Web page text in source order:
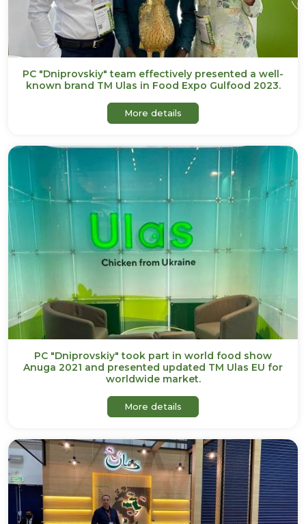
PC "Dniprovskiy" team effectively presented a well-
known brand TM Ulas in Food Expo Gulfood 2023.
More details
PC "Dniprovskiy" took part in world food show
Anuga 2021 and presented updated TM Ulas EU for
worldwide market.
More details